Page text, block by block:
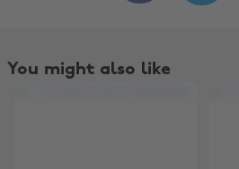
You might also like